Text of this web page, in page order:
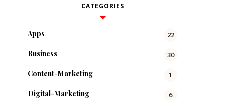
CATEGORIES
Apps 22
Business 30
Content-Marketing 1
Digital-Marketing 6